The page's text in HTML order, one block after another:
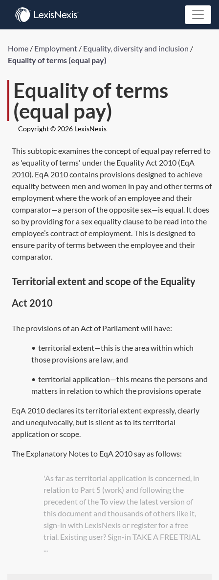
Home / Employment / Equality, diversity and inclusion /
Equality of terms (equal pay)
Equality of terms
(equal pay)
Copyright © 2026 LexisNexis
This subtopic examines the concept of equal pay referred to
as 'equality of terms' under the Equality Act 2010 (EqA
2010). EqA 2010contains provisions designed to achieve
equality between men and women in pay and other terms of
employment where the work of an employee and their
comparator—a person of the opposite sex—is equal. It does
so by providing for a sex equality clause to be read into the
employee’s contract of employment. This is designed to
ensure parity of terms between the employee and their
comparator.
Territorial extent and scope of the Equality
Act 2010
The provisions of an Act of Parliament will have:
• territorial extent—this is the area within which
those provisions are law, and
• territorial application—this means the persons and
matters in relation to which the provisions operate
EqA 2010declares its territorial extent expressly, clearly
and unequivocally, but is silent as to its territorial
application or scope.
The Explanatory Notes to EqA 2010say as follows:
'As far as territorial application is concerned, in
relation to Part 5 (work) and following the
precedent of the To view the latest version of
this document and thousands of others like it,
sign-in with LexisNexis or register for a free
trial. Existing user? Sign-in TAKE A FREE TRIAL
...